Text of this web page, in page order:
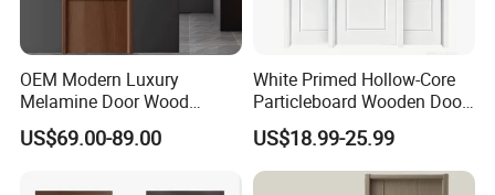
OEM Modern Luxury
Melamine Door Wood
Interior Wooden Door with
Wholesale Factory Price for
School Apartments
US$69.00-89.00
White Primed Hollow-Core
Particleboard Wooden Door
Durable MDF/HDF Skin
Molded Interior Shaker
Doors for House
Construction Project
US$18.99-25.99